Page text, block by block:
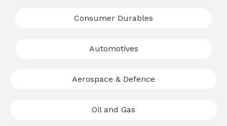
Consumer Durables
Automotives
Aerospace & Defence
Oil and Gas